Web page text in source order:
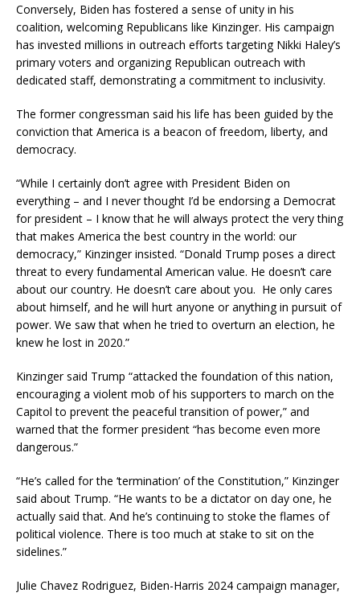
Conversely, Biden has fostered a sense of unity in his
coalition, welcoming Republicans like Kinzinger. His campaign
has invested millions in outreach efforts targeting Nikki Haley’s
primary voters and organizing Republican outreach with
dedicated staff, demonstrating a commitment to inclusivity.
The former congressman said his life has been guided by the
conviction that America is a beacon of freedom, liberty, and
democracy.
“While I certainly don’t agree with President Biden on
everything – and I never thought I’d be endorsing a Democrat
for president – I know that he will always protect the very thing
that makes America the best country in the world: our
democracy,” Kinzinger insisted. “Donald Trump poses a direct
threat to every fundamental American value. He doesn’t care
about our country. He doesn’t care about you. He only cares
about himself, and he will hurt anyone or anything in pursuit of
power. We saw that when he tried to overturn an election, he
knew he lost in 2020.”
Kinzinger said Trump “attacked the foundation of this nation,
encouraging a violent mob of his supporters to march on the
Capitol to prevent the peaceful transition of power,” and
warned that the former president “has become even more
dangerous.”
“He’s called for the ‘termination’ of the Constitution,” Kinzinger
said about Trump. “He wants to be a dictator on day one, he
actually said that. And he’s continuing to stoke the flames of
political violence. There is too much at stake to sit on the
sidelines.”
Julie Chavez Rodriguez, Biden-Harris 2024 campaign manager,